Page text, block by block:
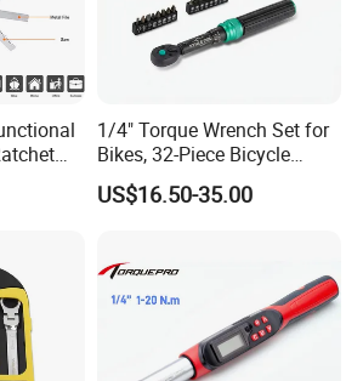
1/4" Torque Wrench Set for
Bikes, 32-Piece Bicycle
Maintenance Tool Kit, 18-
177in·lb ±3% Precision, S2
Cycling Repair
US$16.50-35.00